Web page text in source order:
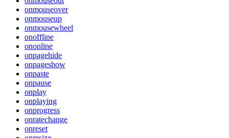
onmouseover
onmouseup
onmousewheel
onoffline
ononline
onpagehide
onpageshow
onpaste
onpause
onplay
onplaying
onprogress
onratechange
onreset